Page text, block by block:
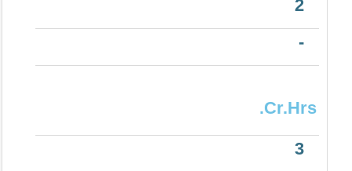
2
-
.Cr.Hrs
3